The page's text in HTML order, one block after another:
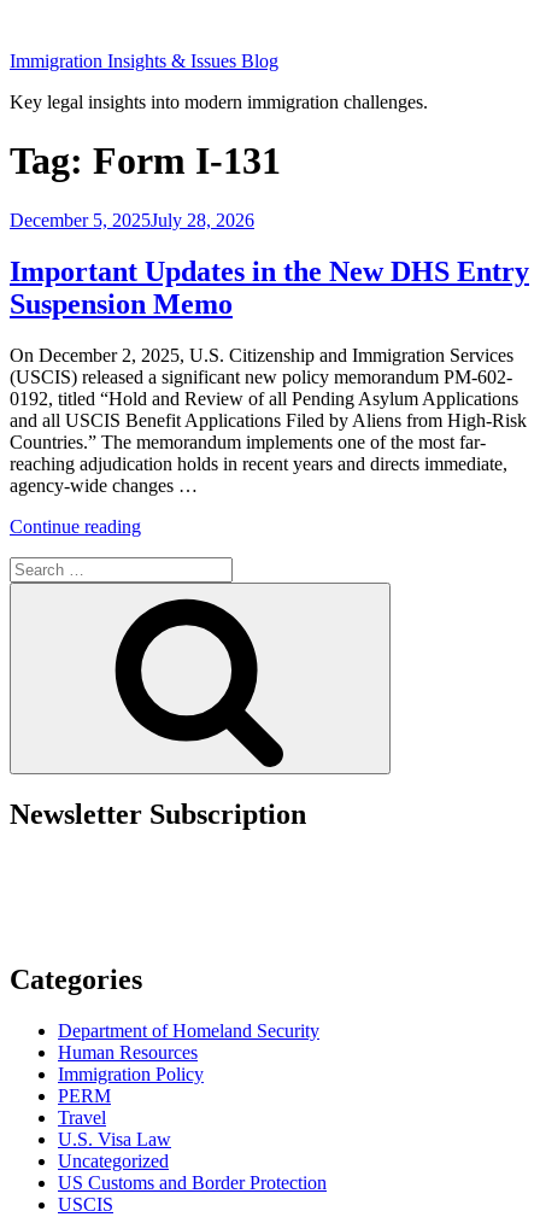
content
Immigration Insights & Issues Blog
Key legal insights into modern immigration challenges.
Tag: Form I-131
Posted
December 5, 2025July 28, 2026
Important Updates in the New DHS Entry
Suspension Memo
On December 2, 2025, U.S. Citizenship and Immigration Services
(USCIS) released a significant new policy memorandum PM-602-
0192, titled “Hold and Review of all Pending Asylum Applications
and all USCIS Benefit Applications Filed by Aliens from High-Risk
Countries.” The memorandum implements one of the most far-
reaching adjudication holds in recent years and directs immediate,
agency-wide changes …
Continue reading“Important
the
New
DHS
Entry
Suspension
Memo”
Search
for:
Newsletter Subscription
Categories
Department of Homeland Security
Human Resources
Immigration Policy
PERM
Travel
U.S. Visa Law
Uncategorized
US Customs and Border Protection
USCIS